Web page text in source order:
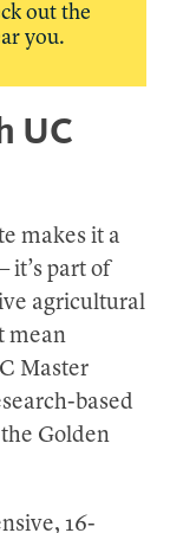
out the
you.
UC
makes it a
it’s part of
agricultural
mean
Master
based
Golden
16-